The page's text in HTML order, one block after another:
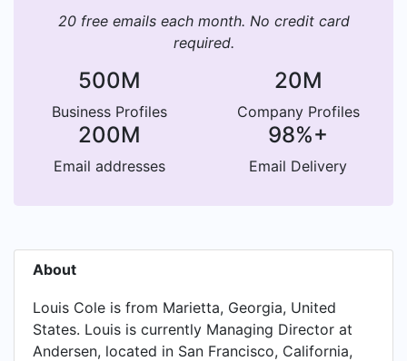
20 free emails each month. No credit card
required.
500M
Business Profiles
20M
Company Profiles
200M
Email addresses
98%+
Email Delivery
About
Louis Cole is from Marietta, Georgia, United
States. Louis is currently Managing Director at
Andersen, located in San Francisco, California,